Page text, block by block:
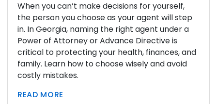
When you can’t make decisions for yourself,
the person you choose as your agent will step
in. In Georgia, naming the right agent under a
Power of Attorney or Advance Directive is
critical to protecting your health, finances, and
family. Learn how to choose wisely and avoid
costly mistakes.
READ MORE